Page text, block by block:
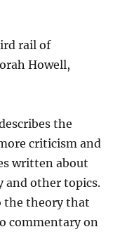
rail of
Howell,
the
criticism and
written about
and other topics.
the theory that
commentary on